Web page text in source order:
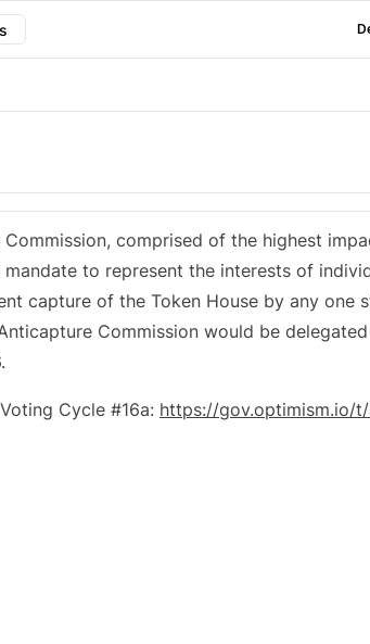
comprised of the highest
to represent the interests of
capture of the Token House by any one
Commission would be
Cycle #16a: https://gov.optimism.io/